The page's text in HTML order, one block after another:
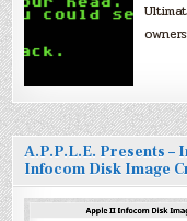
A.P.P.L.E. Presents –
Infocom Disk Image